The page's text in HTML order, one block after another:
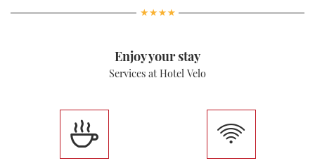
Enjoy your stay
Services at Hotel Velo